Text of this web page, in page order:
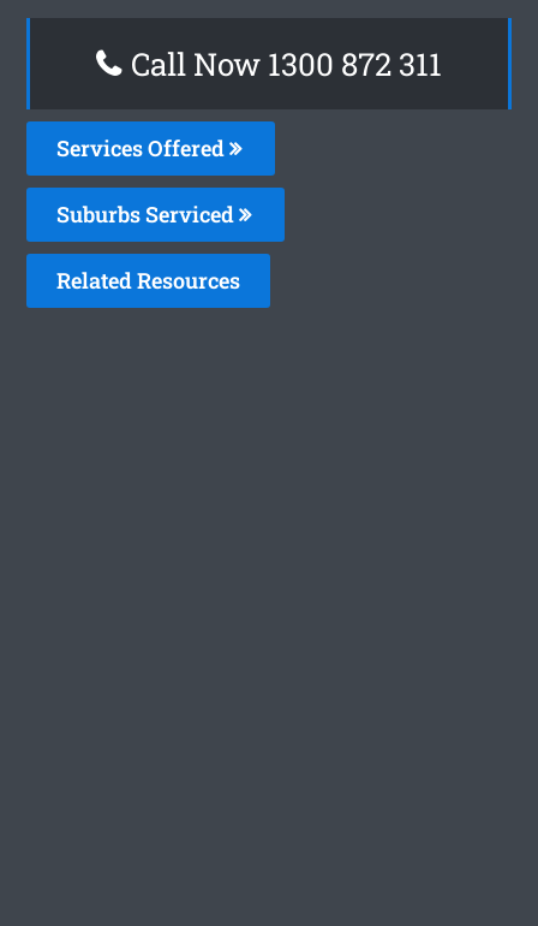
Call Now 1300 872 311
Services Offered
Suburbs Serviced
Related Resources